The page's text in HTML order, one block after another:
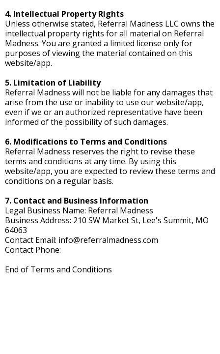
4. Intellectual Property Rights
Unless otherwise stated, Referral Madness LLC owns the
intellectual property rights for all material on Referral
Madness. You are granted a limited license only for
purposes of viewing the material contained on this
website/app.
5. Limitation of Liability
Referral Madness will not be liable for any damages that
arise from the use or inability to use our website/app,
even if we or an authorized representative have been
informed of the possibility of such damages.
6. Modifications to Terms and Conditions
Referral Madness reserves the right to revise these
terms and conditions at any time. By using this
website/app, you are expected to review these terms and
conditions on a regular basis.
7. Contact and Business Information
Legal Business Name: Referral Madness
Business Address: 210 SW Market St, Lee's Summit, MO
64063
Contact Email: info@referralmadness.com
Contact Phone:
End of Terms and Conditions